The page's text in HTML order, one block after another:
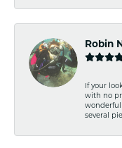
Robin
If your
with no
wonderful
several